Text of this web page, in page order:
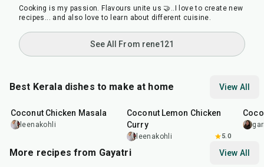
Cooking is my passion. Flavours unite us 🤝..I love to create new
recipes... and also love to learn about different cuisine.
See All From rene121
Best Kerala dishes to make at home View All
Coconut Chicken Masala
leenakohli
Coconut Lemon Chicken
Curry
leenakohli 5.0
More recipes from Gayatri View All